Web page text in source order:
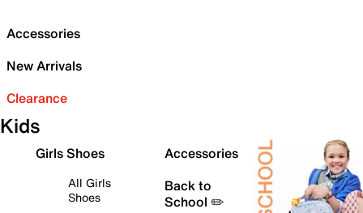
Accessories
New Arrivals
Clearance
Kids
Girls Shoes
All Girls
Shoes
Accessories
Back to
School ✏️